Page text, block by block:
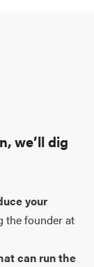
we’ll dig
your
the founder at
can run the